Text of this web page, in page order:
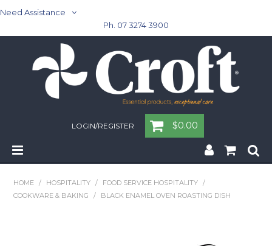
Need Assistance
Ph. 07 3274 3900
LOGIN/REGISTER $0.00
HOME / HOSPITALITY / FOOD SERVICE HOSPITALITY
/
COOKWARE & BAKING
/ BLACK ENAMEL OVEN ROASTING DISH